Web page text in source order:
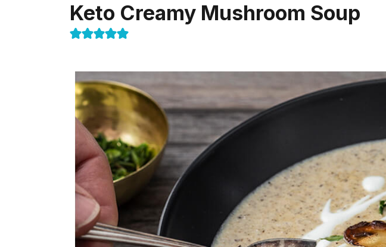
Keto Creamy Mushroom Soup